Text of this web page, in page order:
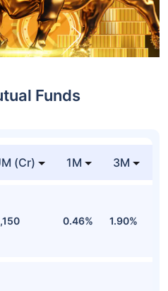
Funds
(Cr) 1M 3M
0.46% 1.90%